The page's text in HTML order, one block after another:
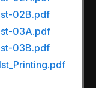
02B.pdf
03A.pdf
03B.pdf